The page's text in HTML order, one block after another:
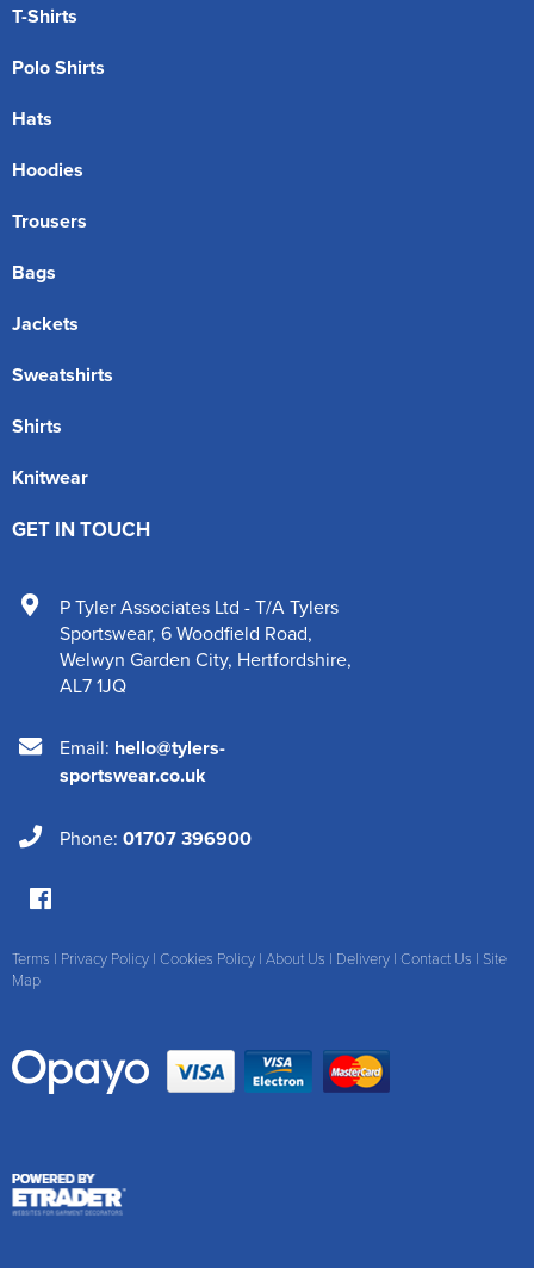
T-Shirts
Polo Shirts
Hats
Hoodies
Trousers
Bags
Jackets
Sweatshirts
Shirts
Knitwear
GET IN TOUCH
P Tyler Associates Ltd - T/A Tylers
Sportswear, 6 Woodfield Road,
Welwyn Garden City, Hertfordshire,
AL7 1JQ
Email: hello@tylers-
sportswear.co.uk
Phone: 01707 396900
Terms | Privacy Policy | Cookies Policy | About Us | Delivery | Contact Us | Site
Map